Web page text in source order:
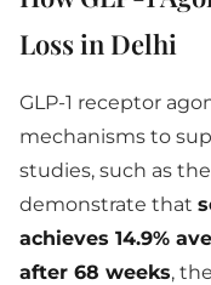
Loss in Delhi
GLP-1 receptor
mechanisms to
studies, such as the
demonstrate that
achieves 14.9%
after 68 weeks,